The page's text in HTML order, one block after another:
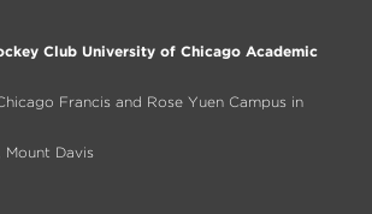
Club University of Chicago Academic
Francis and Rose Yuen Campus in
Mount Davis